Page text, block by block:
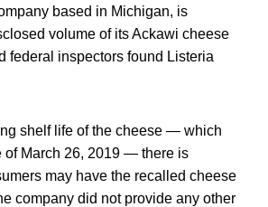
based in Michigan, is
volume of its Ackawi cheese
federal inspectors found Listeria
shelf life of the cheese — which
of March 26, 2019 — there is
may have the recalled cheese
company did not provide any other